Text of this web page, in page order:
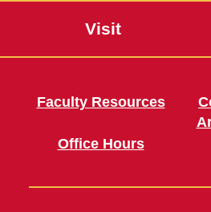
Visit
Faculty Resources
Office Hours